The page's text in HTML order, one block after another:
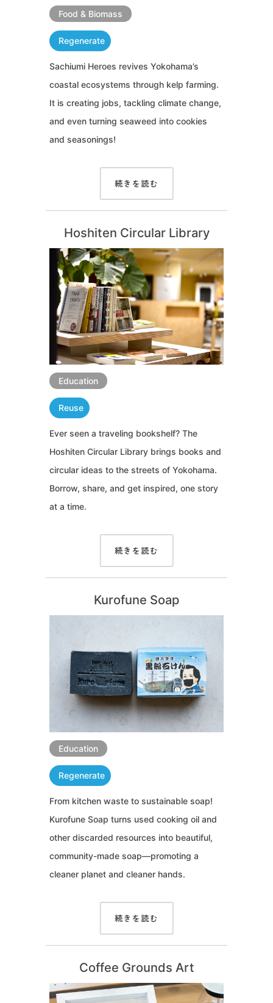
Food & Biomass
Regenerate
Sachiumi Heroes revives Yokohama’s
coastal ecosystems through kelp farming.
It is creating jobs, tackling climate change,
and even turning seaweed into cookies
and seasonings!
続きを読む
Hoshiten Circular Library
Education
Reuse
Ever seen a traveling bookshelf? The
Hoshiten Circular Library brings books and
circular ideas to the streets of Yokohama.
Borrow, share, and get inspired, one story
at a time.
続きを読む
Kurofune Soap
Education
Regenerate
From kitchen waste to sustainable soap!
Kurofune Soap turns used cooking oil and
other discarded resources into beautiful,
community-made soap—promoting a
cleaner planet and cleaner hands.
続きを読む
Coffee Grounds Art